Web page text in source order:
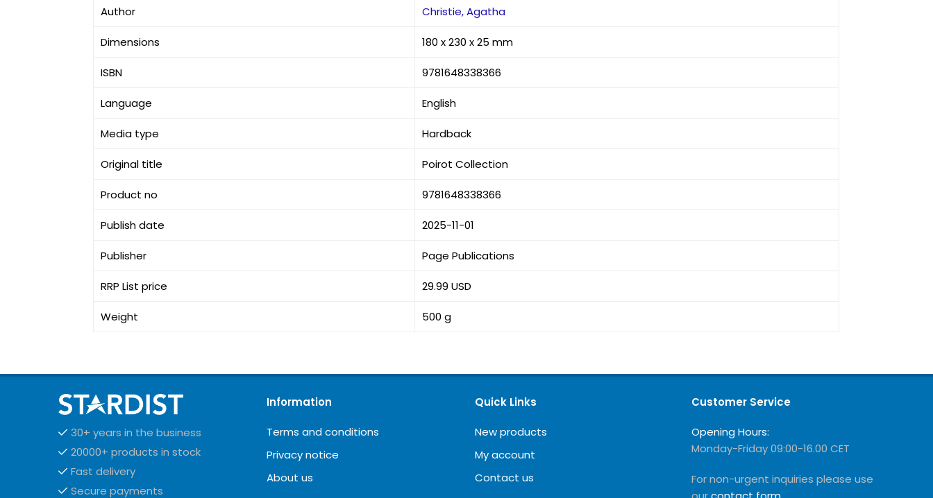
Author Christie, Agatha
Dimensions 180 x 230 x 25 mm
ISBN 9781648338366
Language English
Media type Hardback
Original title Poirot Collection
Product no 9781648338366
Publish date 2025-11-01
Publisher Page Publications
RRP List price 29.99 USD
Weight 500 g
30+ years in the business
20000+ products in stock
Fast delivery
Secure payments
Information
Terms and conditions
Privacy notice
About us
Quick Links
New products
My account
Contact us
Customer Service
Opening Hours:
Monday-Friday 09:00-16.00 CET
For non-urgent inquiries please use